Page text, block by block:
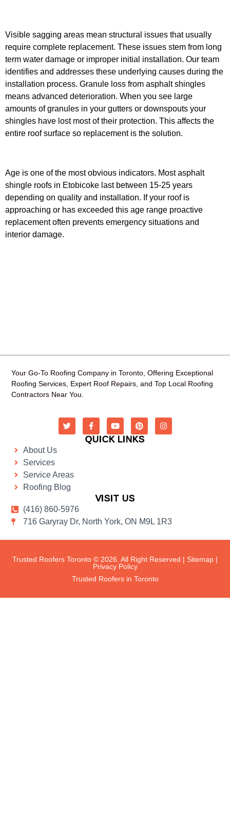
Visible sagging areas mean structural issues that usually
require complete replacement. These issues stem from long
term water damage or improper initial installation. Our team
identifies and addresses these underlying causes during the
installation process. Granule loss from asphalt shingles
means advanced deterioration. When you see large
amounts of granules in your gutters or downspouts your
shingles have lost most of their protection. This affects the
entire roof surface so replacement is the solution.
Age is one of the most obvious indicators. Most asphalt
shingle roofs in Etobicoke last between 15-25 years
depending on quality and installation. If your roof is
approaching or has exceeded this age range proactive
replacement often prevents emergency situations and
interior damage.
Your Go-To Roofing Company in Toronto, Offering Exceptional
Roofing Services, Expert Roof Repairs, and Top Local Roofing
Contractors Near You.
QUICK LINKS
About Us
Services
Service Areas
Roofing Blog
VISIT US
(416) 860-5976
716 Garyray Dr, North York, ON M9L 1R3
Trusted Roofers Toronto © 2026. All Right Reserved | Sitemap |
Privacy Policy
Trusted Roofers in Toronto